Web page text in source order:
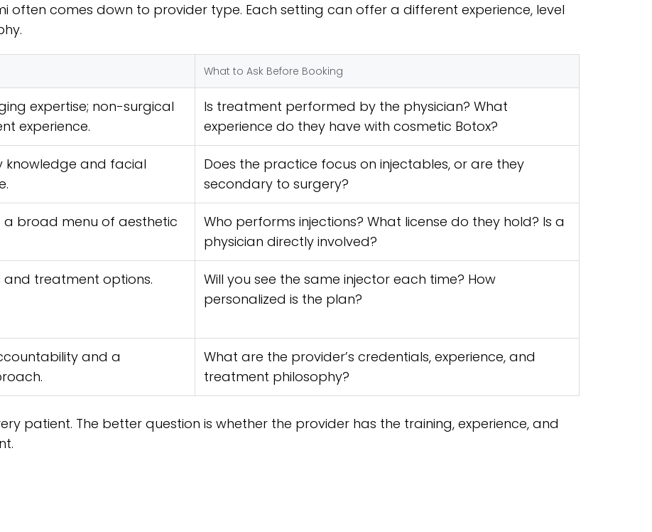
often comes down to provider type. Each setting can offer a different experience, level
What to Ask Before Booking
expertise; non-surgical
experience.
Is treatment performed by the physician? What
experience do they have with cosmetic Botox?
knowledge and facial
Does the practice focus on injectables, or are they
secondary to surgery?
a broad menu of aesthetic
Who performs injections? What license do they hold? Is a
physician directly involved?
and treatment options.
Will you see the same injector each time? How
personalized is the plan?
and a
What are the provider’s credentials, experience, and
treatment philosophy?
patient. The better question is whether the provider has the training, experience, and